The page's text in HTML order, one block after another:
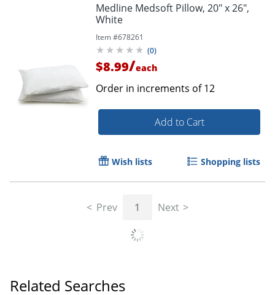
Medline Medsoft Pillow, 20" x 26",
White
Item #678261
(0)
$8.99/each
Order in increments of12
Add to Cart
Wish lists Shopping lists
Prev 1 Next
Related Searches